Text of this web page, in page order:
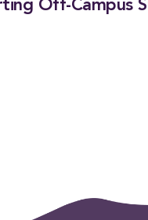
Off-Campus